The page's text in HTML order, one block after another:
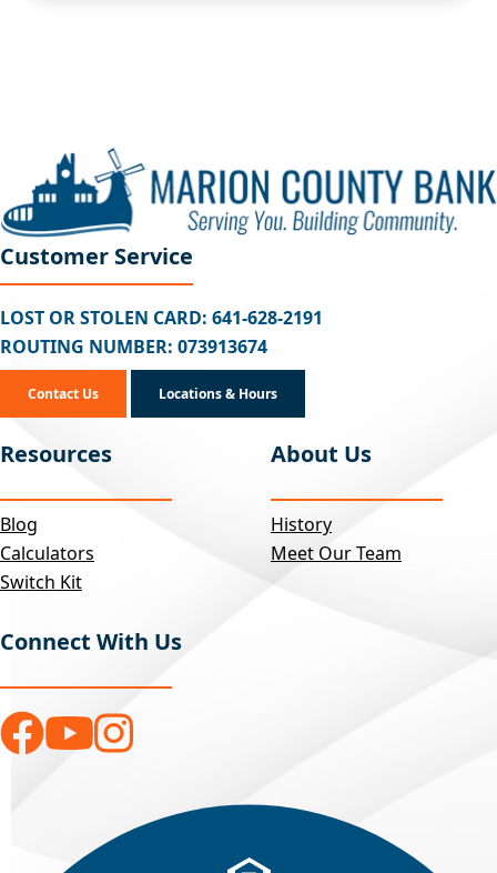
Customer Service
LOST OR STOLEN CARD: 641-628-2191
ROUTING NUMBER: 073913674
Contact Us Locations & Hours
Resources
Blog
Calculators
Switch Kit
About Us
History
Meet Our Team
Connect With Us